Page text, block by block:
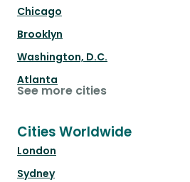
Chicago
Brooklyn
Washington, D.C.
Atlanta
See more cities
Cities Worldwide
London
Sydney